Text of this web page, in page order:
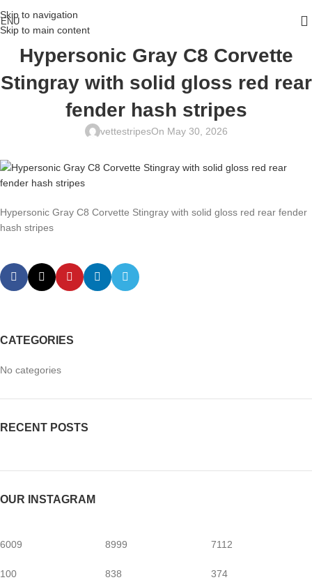
Skip to navigation
Skip to main content
Hypersonic Gray C8 Corvette
Stingray with solid gloss red rear
fender hash stripes
vettestripesOn May 30, 2026
Hypersonic Gray C8 Corvette Stingray with solid gloss red rear fender
hash stripes
CATEGORIES
No categories
RECENT POSTS
OUR INSTAGRAM
6009
100
8999
838
7112
374